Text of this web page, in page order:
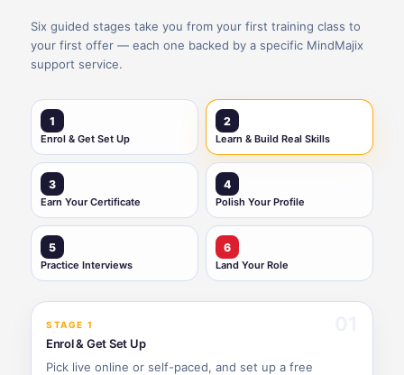
Six guided stages take you from your first training class to
your first offer — each one backed by a specific MindMajix
support service.
1
Enrol & Get Set Up
2
Learn & Build Real Skills
3
Earn Your Certificate
4
Polish Your Profile
5
Practice Interviews
6
Land Your Role
STAGE 1
Enrol & Get Set Up
Pick live online or self-paced, and set up a free